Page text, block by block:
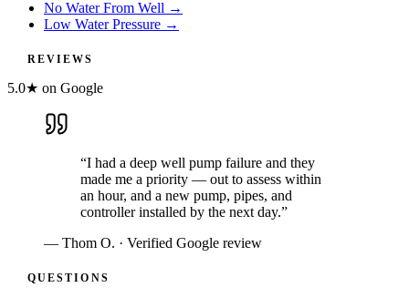
No Water From Well →
Low Water Pressure →
REVIEWS
5.0★ on Google
“I had a deep well pump failure and they
made me a priority — out to assess within
an hour, and a new pump, pipes, and
controller installed by the next day.”
— Thom O. · Verified Google review
QUESTIONS